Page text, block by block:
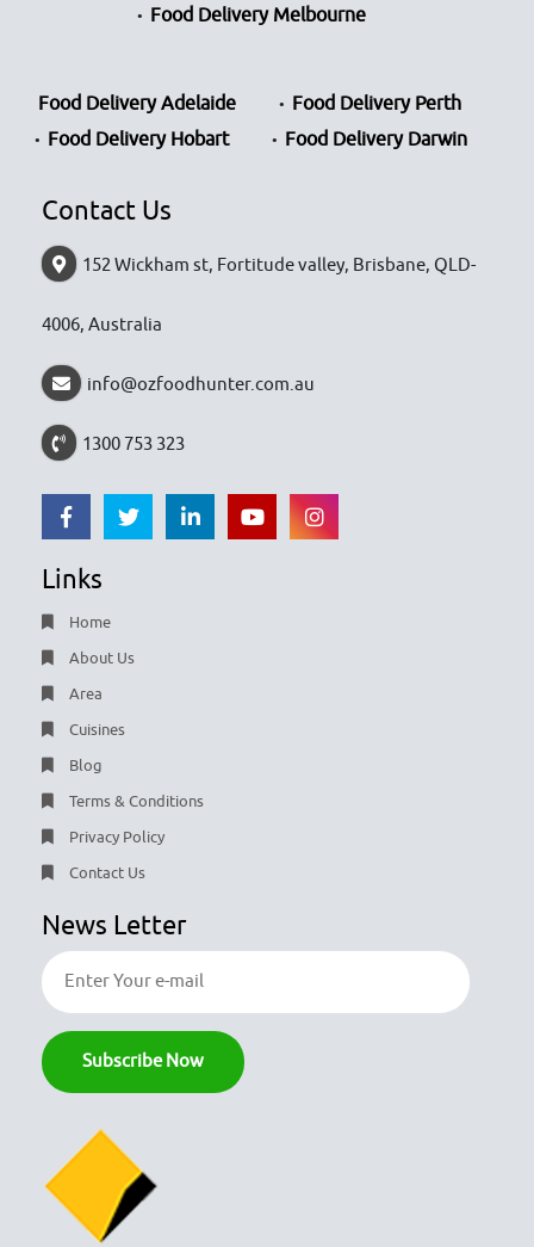
Food Delivery Melbourne
Food Delivery Adelaide
Food Delivery Perth
Food Delivery Hobart
Food Delivery Darwin
Contact Us
152 Wickham st, Fortitude valley, Brisbane, QLD-
4006, Australia
info@ozfoodhunter.com.au
1300 753 323
Links
Home
About Us
Area
Cuisines
Blog
Terms & Conditions
Privacy Policy
Contact Us
News Letter